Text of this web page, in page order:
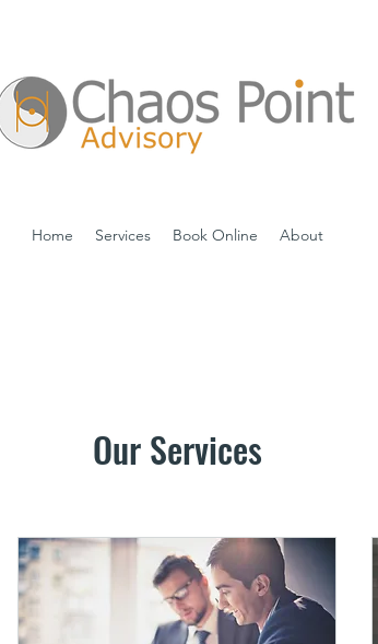
Home Services Book Online About
Our Services